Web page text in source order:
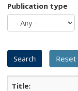
Publication type